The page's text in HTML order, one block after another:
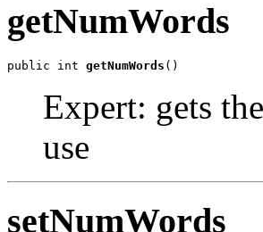
getNumWords
public int getNumWords ()
Expert: gets
use
setNumWords